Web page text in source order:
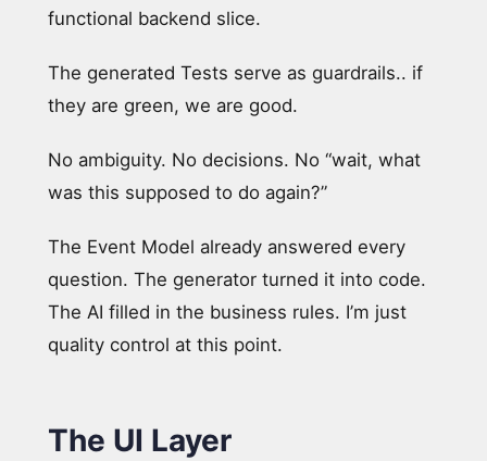
functional backend slice.
The generated Tests serve as guardrails.. if
they are green, we are good.
No ambiguity. No decisions. No “wait, what
was this supposed to do again?”
The Event Model already answered every
question. The generator turned it into code.
The AI filled in the business rules. I’m just
quality control at this point.
The UI Layer